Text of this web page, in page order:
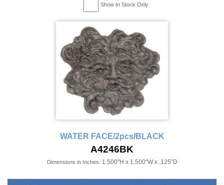
Show In Stock Only
WATER FACE/2pcs/BLACK
A4246BK
Dimensions in Inches: 1.500"H x 1.500"W x .125"D